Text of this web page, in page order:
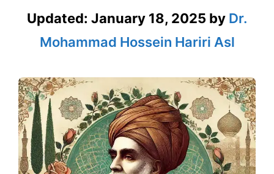
Updated: January 18, 2025 by Dr.
Mohammad Hossein Hariri Asl